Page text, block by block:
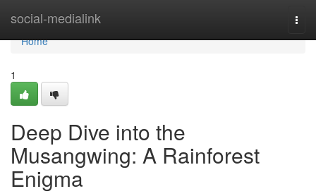
social-medialink
Home
Home
1
Deep Dive into the
Musangwing: A Rainforest
Enigma